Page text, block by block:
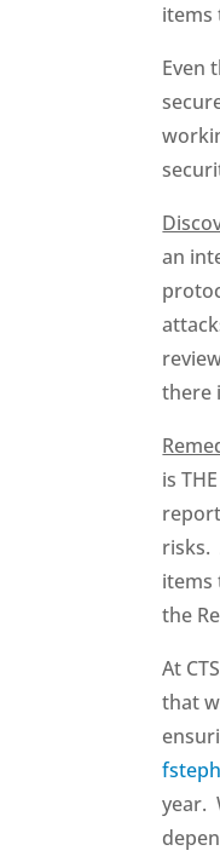
items
Even
an
there
is
risks.
items
the
At
that
year.